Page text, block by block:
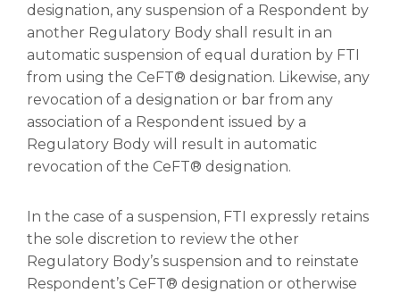
designation, any suspension of a Respondent by
another Regulatory Body shall result in an
automatic suspension of equal duration by FTI
from using the CeFT® designation. Likewise, any
revocation of a designation or bar from any
association of a Respondent issued by a
Regulatory Body will result in automatic
revocation of the CeFT® designation.
In the case of a suspension, FTI expressly retains
the sole discretion to review the other
Regulatory Body’s suspension and to reinstate
Respondent’s CeFT® designation or otherwise